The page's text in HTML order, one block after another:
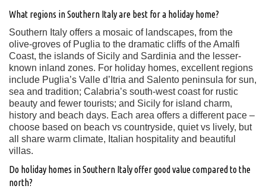
What regions in Southern Italy are best for a holiday home?
Southern Italy offers a mosaic of landscapes, from the
olive-groves of Puglia to the dramatic cliffs of the Amalfi
Coast, the islands of Sicily and Sardinia and the lesser-
known inland zones. For holiday homes, excellent regions
include Puglia’s Valle d’Itria and Salento peninsula for sun,
sea and tradition; Calabria’s south-west coast for rustic
beauty and fewer tourists; and Sicily for island charm,
history and beach days. Each area offers a different pace –
choose based on beach vs countryside, quiet vs lively, but
all share warm climate, Italian hospitality and beautiful
villas.
Do holiday homes in Southern Italy offer good value compared to the
north?